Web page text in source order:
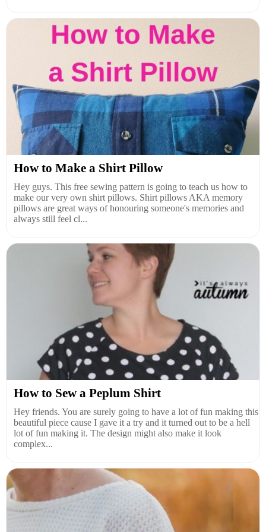
How to Make a Shirt Pillow
Hey guys. This free sewing pattern is going to teach us how to
make our very own shirt pillows. Shirt pillows AKA memory
pillows are great ways of honouring someone's memories and
always still feel cl...
How to Sew a Peplum Shirt
Hey friends. You are surely going to have a lot of fun making this
beautiful piece cause I gave it a try and it turned out to be a hell
lot of fun making it. The design might also make it look
complex...